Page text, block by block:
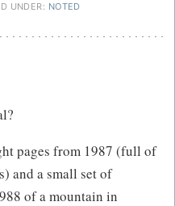
UNDER: NOTED
pages from 1987 (full of
and a small set of
of a mountain in